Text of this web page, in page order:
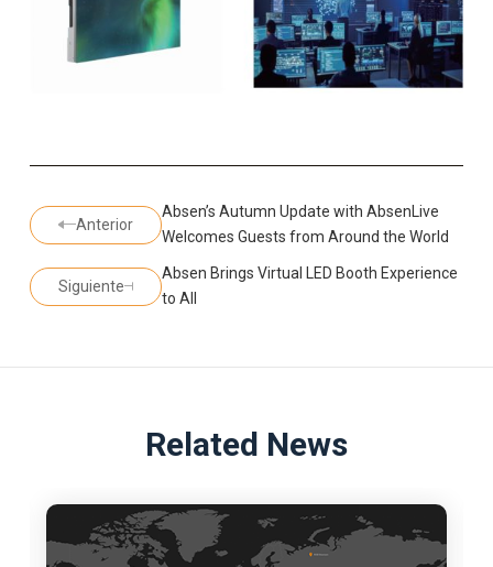
Anterior
Absen’s Autumn Update with AbsenLive
Welcomes Guests from Around the World
Siguiente
Absen Brings Virtual LED Booth Experience
to All
Related News